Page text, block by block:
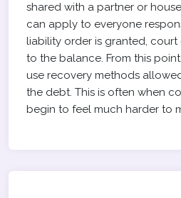
shared with a partner or
can apply to everyone
liability order is granted,
to the balance. From this
use recovery methods
the debt. This is often when
begin to feel much harder to